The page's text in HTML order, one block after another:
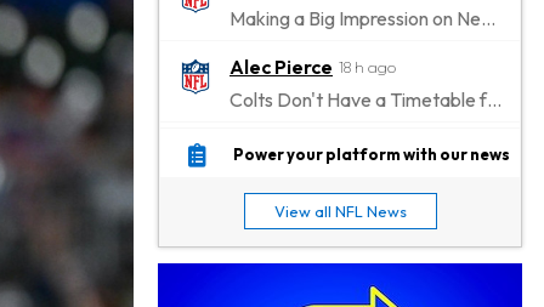
Making a Big Impression on New Offensive Coordinator
Alec Pierce 18 h ago
Colts Don't Have a Timetable for Alec Pierce's Return
Malik Nabers 23 h ago
Jahmyr Gibbs 1 d ago
Lions Agree on Three-Year, $67.5 Million Deal
Power your platform with our news
View all NFL News